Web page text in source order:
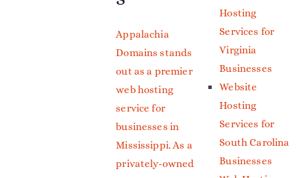
Appalachia
Domains stands
out as a premier
web hosting
service for
businesses in
Mississippi. As a
privately-owned
Hosting
Services for
Virginia
Businesses
Website
Hosting
Services for
South Carolina
Businesses